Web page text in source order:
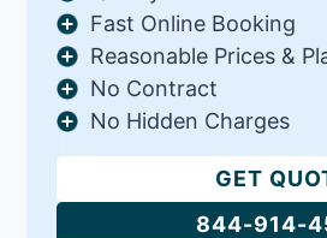
Fast Online Booking
Reasonable Prices &
No Contract
No Hidden Charges
GET
844-914-